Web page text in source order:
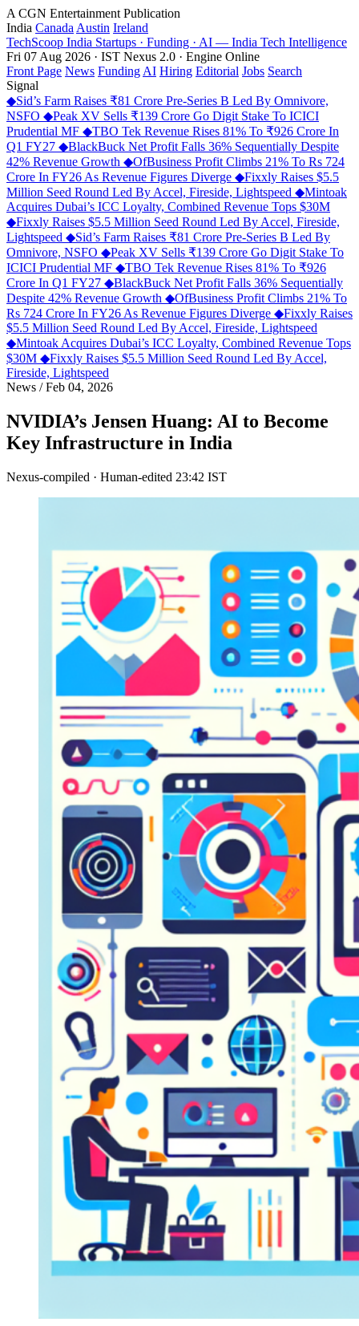
A CGN Entertainment Publication
India Canada Austin Ireland
TechScoop India Startups · Funding · AI — India Tech Intelligence
Fri 07 Aug 2026 · IST Nexus 2.0 · Engine Online
Front Page News Funding AI Hiring Editorial Jobs Search
Signal
◆Sid’s Farm Raises ₹81 Crore Pre-Series B Led By Omnivore,
NSFO ◆Peak XV Sells ₹139 Crore Go Digit Stake To ICICI
Prudential MF ◆TBO Tek Revenue Rises 81% To ₹926 Crore In
Q1 FY27 ◆BlackBuck Net Profit Falls 36% Sequentially Despite
42% Revenue Growth ◆OfBusiness Profit Climbs 21% To Rs 724
Crore In FY26 As Revenue Figures Diverge ◆Fixxly Raises $5.5
Million Seed Round Led By Accel, Fireside, Lightspeed ◆Mintoak
Acquires Dubai’s ICC Loyalty, Combined Revenue Tops $30M
◆Fixxly Raises $5.5 Million Seed Round Led By Accel, Fireside,
Lightspeed ◆Sid’s Farm Raises ₹81 Crore Pre-Series B Led By
Omnivore, NSFO ◆Peak XV Sells ₹139 Crore Go Digit Stake To
ICICI Prudential MF ◆TBO Tek Revenue Rises 81% To ₹926
Crore In Q1 FY27 ◆BlackBuck Net Profit Falls 36% Sequentially
Despite 42% Revenue Growth ◆OfBusiness Profit Climbs 21% To
Rs 724 Crore In FY26 As Revenue Figures Diverge ◆Fixxly Raises
$5.5 Million Seed Round Led By Accel, Fireside, Lightspeed
◆Mintoak Acquires Dubai’s ICC Loyalty, Combined Revenue Tops
$30M ◆Fixxly Raises $5.5 Million Seed Round Led By Accel,
Fireside, Lightspeed
News /Feb 04, 2026
NVIDIA’s Jensen Huang: AI to Become
Key Infrastructure in India
Nexus-compiled · Human-edited 23:42 IST